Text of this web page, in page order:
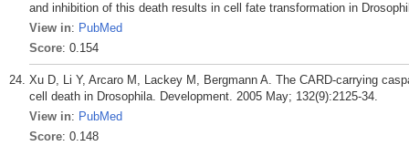
and inhibition of this death results in cell fate transformation in
View in: PubMed
Score: 0.154
Xu D, Li Y, Arcaro M, Lackey M, Bergmann A. The CARD-carrying
cell death in Drosophila. Development. 2005 May; 132(9):2125-34.
View in: PubMed
Score: 0.148